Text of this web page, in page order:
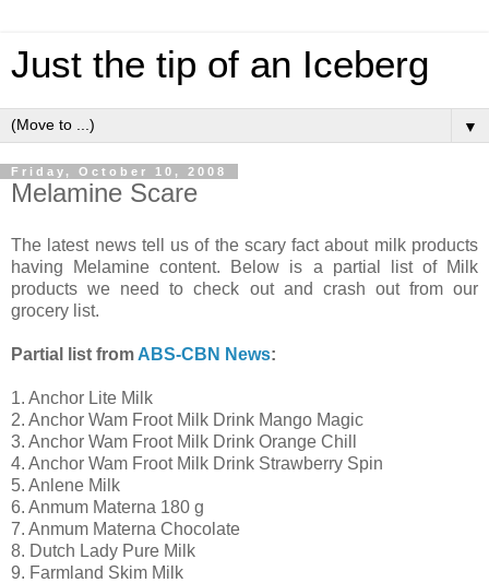
Just the tip of an Iceberg
▼
Friday, October 10, 2008
Melamine Scare
The latest news tell us of the scary fact about milk products
having Melamine content. Below is a partial list of Milk
products we need to check out and crash out from our
grocery list.
Partial list from ABS-CBN News:
1. Anchor Lite Milk
2. Anchor Wam Froot Milk Drink Mango Magic
3. Anchor Wam Froot Milk Drink Orange Chill
4. Anchor Wam Froot Milk Drink Strawberry Spin
5. Anlene Milk
6. Anmum Materna 180 g
7. Anmum Materna Chocolate
8. Dutch Lady Pure Milk
9. Farmland Skim Milk